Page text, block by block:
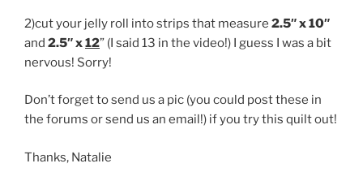
2)cut your jelly roll into strips that measure 2.5″ x 10″
and 2.5″ x12” (I said 13 in the video!) I guess I was a bit
nervous! Sorry!
Don’t forget to send us a pic (you could post these in
the forums or send us an email!) if you try this quilt out!
Thanks, Natalie